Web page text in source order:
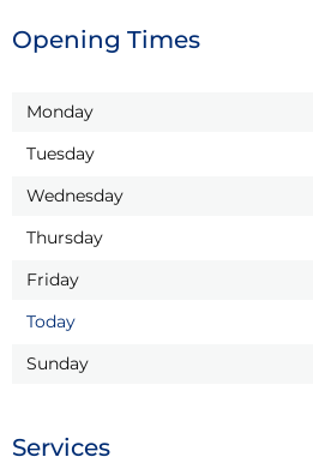
Opening Times
Monday
Tuesday
Wednesday
Thursday
Friday
Today
Sunday
Services